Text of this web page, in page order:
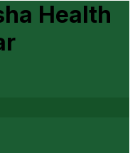
Health